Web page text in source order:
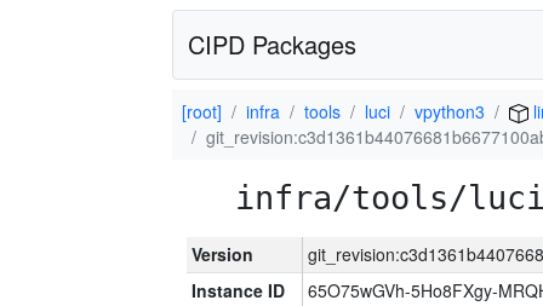
CIPD Packages
[root] infra tools luci vpython3
infra/tools/luci/
Version
Instance ID
65O75wGVh-5Ho8FXgy-